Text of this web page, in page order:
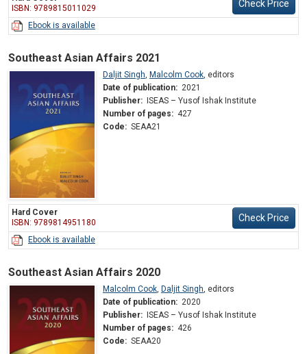
ISBN: 9789815011029
Check Price
Ebook is available
Southeast Asian Affairs 2021
Daljit Singh Malcolm Cook editors
Date of publication: 2021
Publisher: ISEAS – Yusof Ishak Institute
Number of pages: 427
Code: SEAA21
Hard Cover
ISBN: 9789814951180
Check Price
Ebook is available
Southeast Asian Affairs 2020
Malcolm Cook, Daljit Singh, editors
Date of publication: 2020
Publisher:
ISEAS – Yusof Ishak Institute
Number of pages: 426
Code: SEAA20